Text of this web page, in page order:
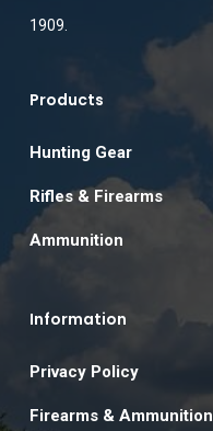
1909.
Products
Hunting Gear
Rifles & Firearms
Ammunition
Information
Privacy Policy
Firearms & Ammunition